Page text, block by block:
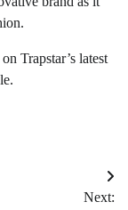
Trapstar’s latest
Next: